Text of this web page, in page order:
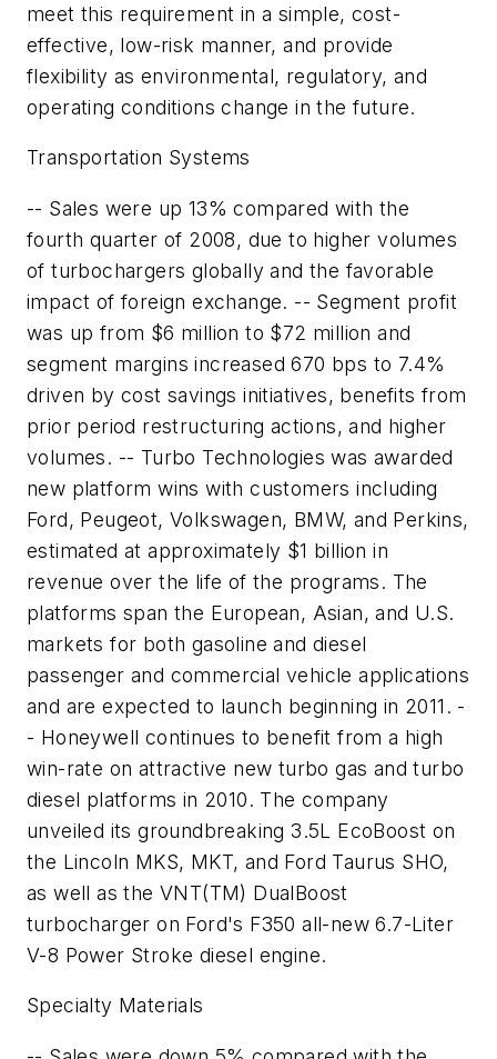
meet this requirement in a simple, cost-
effective, low-risk manner, and provide
flexibility as environmental, regulatory, and
operating conditions change in the future.
Transportation Systems
-- Sales were up 13% compared with the
fourth quarter of 2008, due to higher volumes
of turbochargers globally and the favorable
impact of foreign exchange. -- Segment profit
was up from $6 million to $72 million and
segment margins increased 670 bps to 7.4%
driven by cost savings initiatives, benefits from
prior period restructuring actions, and higher
volumes. -- Turbo Technologies was awarded
new platform wins with customers including
Ford, Peugeot, Volkswagen, BMW, and Perkins,
estimated at approximately $1 billion in
revenue over the life of the programs. The
platforms span the European, Asian, and U.S.
markets for both gasoline and diesel
passenger and commercial vehicle applications
and are expected to launch beginning in 2011. -
- Honeywell continues to benefit from a high
win-rate on attractive new turbo gas and turbo
diesel platforms in 2010. The company
unveiled its groundbreaking 3.5L EcoBoost on
the Lincoln MKS, MKT, and Ford Taurus SHO,
as well as the VNT(TM) DualBoost
turbocharger on Ford's F350 all-new 6.7-Liter
V-8 Power Stroke diesel engine.
Specialty Materials